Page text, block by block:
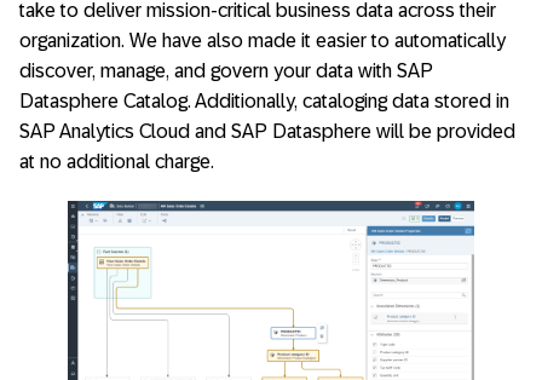
take to deliver mission-critical business data across their
organization. We have also made it easier to automatically
discover, manage, and govern your data with SAP
Datasphere Catalog. Additionally, cataloging data stored in
SAP Analytics Cloud and SAP Datasphere will be provided
at no additional charge.